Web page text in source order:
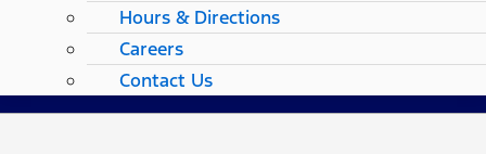
Hours & Directions
Careers
Contact Us